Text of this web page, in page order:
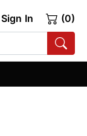
Sign In (0)